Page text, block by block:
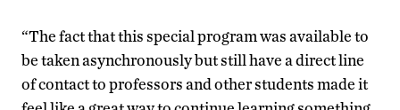
“The fact that this special program was available to
be taken asynchronously but still have a direct line
of contact to professors and other students made it